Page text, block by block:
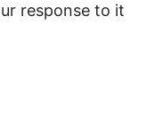
response to it